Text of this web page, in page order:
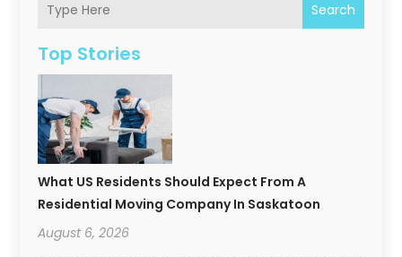
Search
Top Stories
What US Residents Should Expect From A
Residential Moving Company In Saskatoon
August 6, 2026